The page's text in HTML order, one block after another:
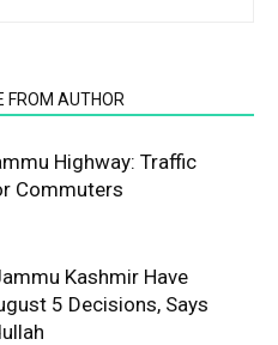
FROM AUTHOR
Highway: Traffic
Commuters
Kashmir Have
5 Decisions, Says